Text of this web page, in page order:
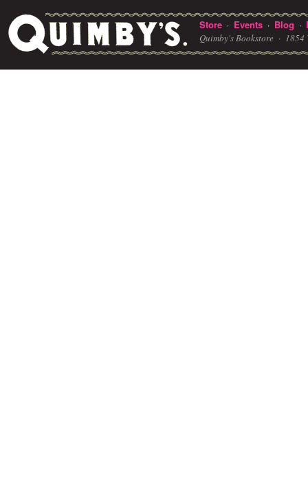
Store · Events · Blog ·
Quimby's Bookstore · 1854